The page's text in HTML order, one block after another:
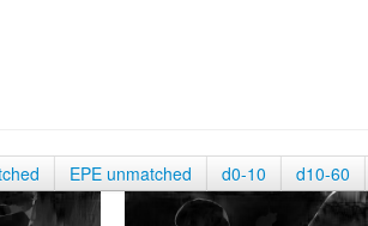
EPE unmatched d0-10 d10-60